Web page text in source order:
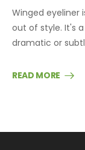
Winged eyeliner
out of style. It's
dramatic or
READ MORE